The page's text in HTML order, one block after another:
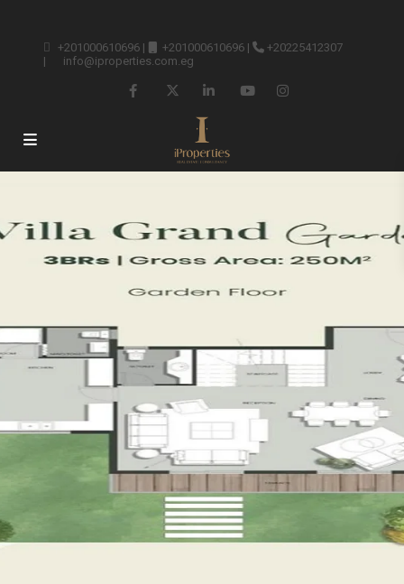
+201000610696 | +201000610696 |
+20225412307
|
info@iproperties.com.eg